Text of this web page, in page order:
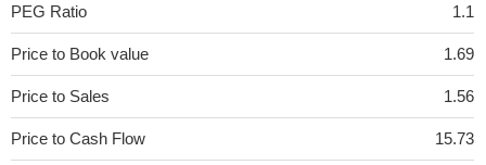
PEG Ratio 1.1
Price to Book value 1.69
Price to Sales 1.56
Price to Cash Flow 15.73